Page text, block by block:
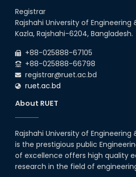
Holiday on the Occasion of Akheri
22 nd Jul
Examination Schedule for the 1st
(2024 Series) of the EEE and ECE
Registrar
Rajshahi University of Engineering
Kazla, Rajshahi-6204, Bangladesh.
+88-025888-67105
+88-025888-66798
registrar@ruet.ac.bd
ruet.ac.bd
About RUET
Rajshahi University of Engineering
is the prestigious public
of excellence offers high quality
research in the field of